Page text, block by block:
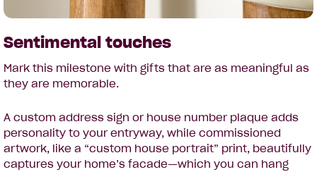
Sentimental touches
Mark this milestone with gifts that are as meaningful as
they are memorable.
A custom address sign or house number plaque adds
personality to your entryway, while commissioned
artwork, like a “custom house portrait” print, beautifully
captures your home’s facade—which you can hang